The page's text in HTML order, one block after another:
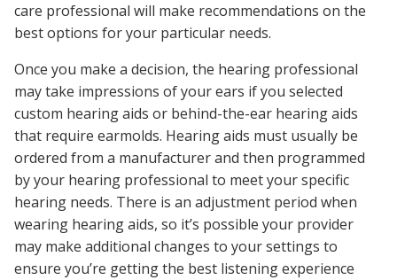
care professional will make recommendations on the
best options for your particular needs.
Once you make a decision, the hearing professional
may take impressions of your ears if you selected
custom hearing aids or behind-the-ear hearing aids
that require earmolds. Hearing aids must usually be
ordered from a manufacturer and then programmed
by your hearing professional to meet your specific
hearing needs. There is an adjustment period when
wearing hearing aids, so it’s possible your provider
may make additional changes to your settings to
ensure you’re getting the best listening experience